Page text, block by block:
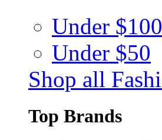
Under $100
Under $50
Shop all
Top Brands